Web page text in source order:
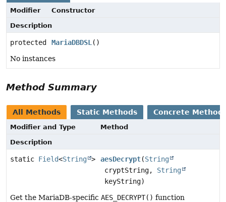
Modifier
Constructor
Description
protected MariaDBDSL ()
No instances
Method Summary
All Methods Static Methods Concrete
Modifier and Type
Method
Description
static Field<String > aesDecrypt(String
cryptString, String
keyString)
Get the MariaDB-specific AES_DECRYPT() function